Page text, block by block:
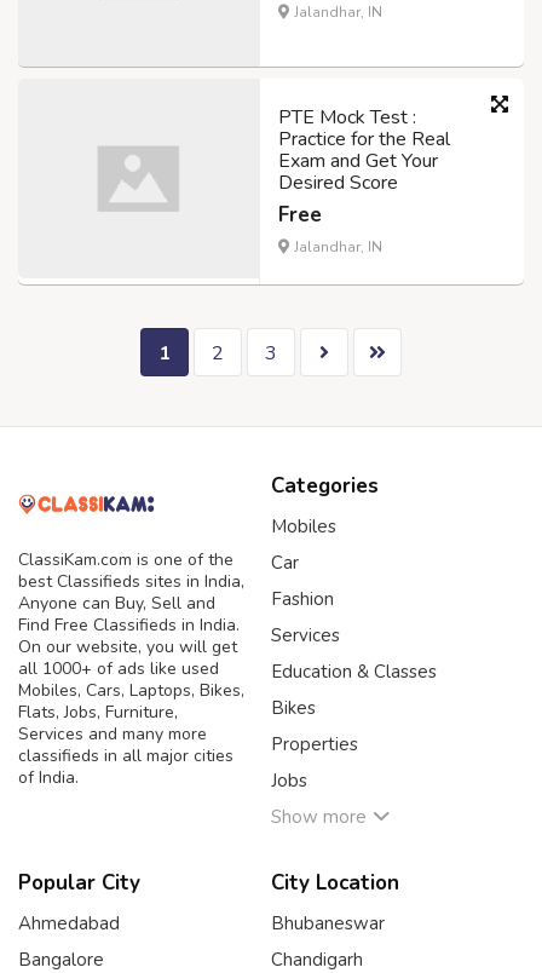
Jalandhar, IN
PTE Mock Test :
Practice for the Real
Exam and Get Your
Desired Score
Free
Jalandhar, IN
1 2 3
ClassiKam.com is one of the
best Classifieds sites in India,
Anyone can Buy, Sell and
Find Free Classifieds in India.
On our website, you will get
all 1000+ of ads like used
Mobiles, Cars, Laptops, Bikes,
Flats, Jobs, Furniture,
Services and many more
classifieds in all major cities
of India.
Categories
Mobiles
Car
Fashion
Services
Education & Classes
Bikes
Properties
Jobs
Show more
Popular City
Ahmedabad
Bangalore
City Location
Bhubaneswar
Chandigarh